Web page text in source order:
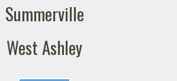
Summerville
West Ashley